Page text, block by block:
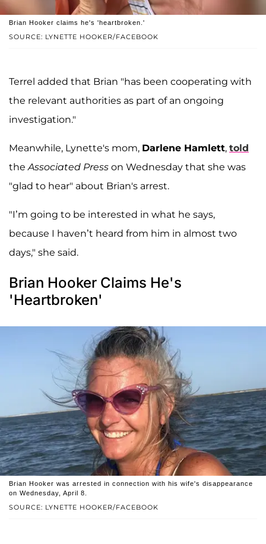
SOURCE: LYNETTE HOOKER/FACEBOOK
Brian Hooker claims he's 'heartbroken.'
Terrel added that Brian "has been cooperating with
the relevant authorities as part of an ongoing
investigation."
Meanwhile, Lynette's mom, Darlene Hamlett, told
the Associated Press on Wednesday that she was
"glad to hear" about Brian's arrest.
"I’m going to be interested in what he says,
because I haven’t heard from him in almost two
days," she said.
Brian Hooker Claims He's
'Heartbroken'
SOURCE: LYNETTE HOOKER/FACEBOOK
Brian Hooker was arrested in connection with his wife's disappearance
on Wednesday, April 8.